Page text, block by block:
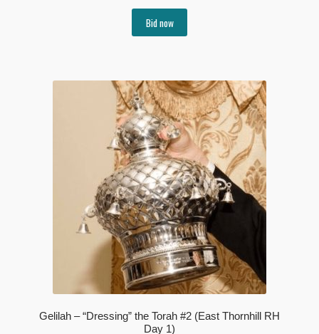
Bid now
Gelilah – “Dressing” the Torah #2 (East Thornhill RH
Day 1)